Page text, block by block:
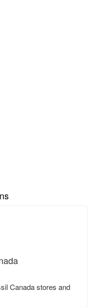
Canada stores and